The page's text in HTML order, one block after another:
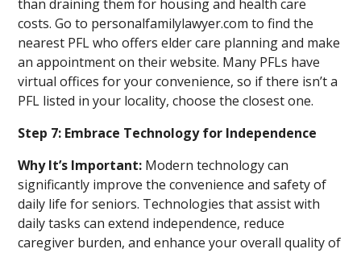
than draining them for housing and health care
costs. Go to personalfamilylawyer.com to find the
nearest PFL who offers elder care planning and make
an appointment on their website. Many PFLs have
virtual offices for your convenience, so if there isn’t a
PFL listed in your locality, choose the closest one.
Step 7: Embrace Technology for Independence
Why It’s Important: Modern technology can
significantly improve the convenience and safety of
daily life for seniors. Technologies that assist with
daily tasks can extend independence, reduce
caregiver burden, and enhance your overall quality of